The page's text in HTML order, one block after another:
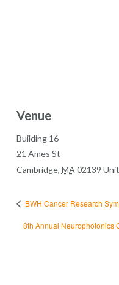
Venue
Building 16
21 Ames St
Cambridge, MA 02139
BWH Cancer Research
8th Annual Neurophotonics